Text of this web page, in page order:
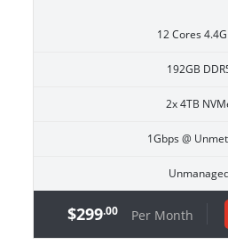
12 Cores
192GB
2x 4TB
1Gbps @
$299.00 Per Month